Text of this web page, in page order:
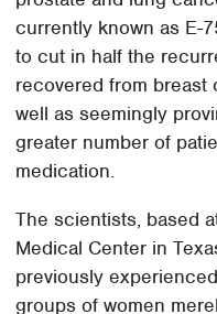
currently known as E-
to cut in half the
recovered from
well as seemingly
greater number of
medication.
The scientists, based
Medical Center in
previously
groups of women